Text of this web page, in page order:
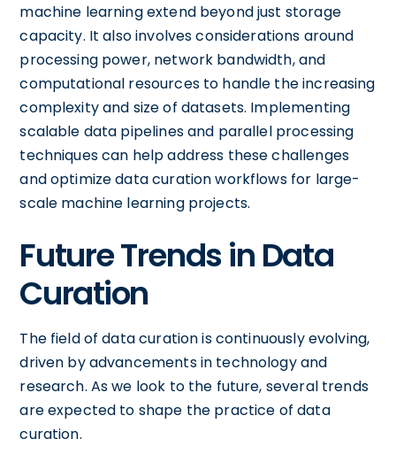
machine learning extend beyond just storage
capacity. It also involves considerations around
processing power, network bandwidth, and
computational resources to handle the increasing
complexity and size of datasets. Implementing
scalable data pipelines and parallel processing
techniques can help address these challenges
and optimize data curation workflows for large-
scale machine learning projects.
Future Trends in Data
Curation
The field of data curation is continuously evolving,
driven by advancements in technology and
research. As we look to the future, several trends
are expected to shape the practice of data
curation.